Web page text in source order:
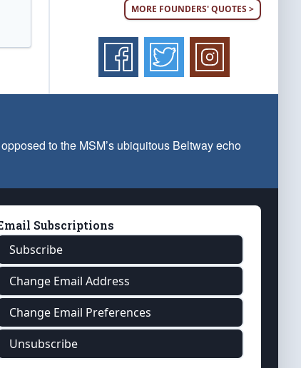
MORE FOUNDERS' QUOTES >
to the MSM’s ubiquitous Beltway echo
Subscriptions
Subscribe
Change Email Address
Change Email Preferences
Unsubscribe